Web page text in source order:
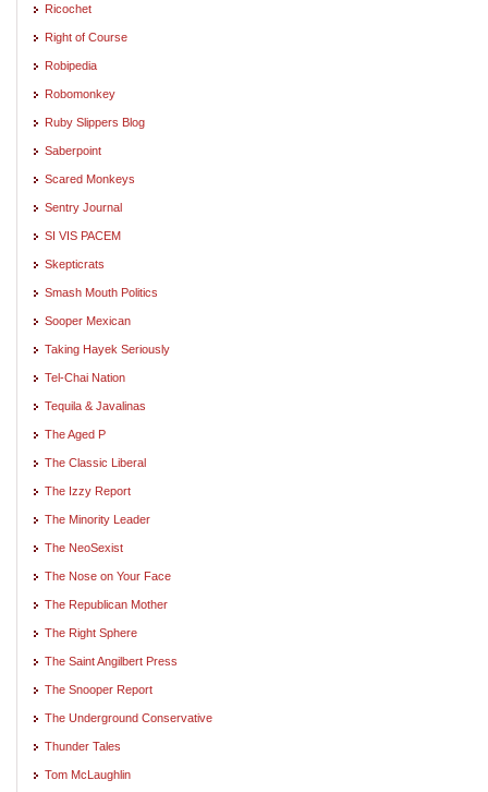
Ricochet
Right of Course
Robipedia
Robomonkey
Ruby Slippers Blog
Saberpoint
Scared Monkeys
Sentry Journal
SI VIS PACEM
Skepticrats
Smash Mouth Politics
Sooper Mexican
Taking Hayek Seriously
Tel-Chai Nation
Tequila & Javalinas
The Aged P
The Classic Liberal
The Izzy Report
The Minority Leader
The NeoSexist
The Nose on Your Face
The Republican Mother
The Right Sphere
The Saint Angilbert Press
The Snooper Report
The Underground Conservative
Thunder Tales
Tom McLaughlin